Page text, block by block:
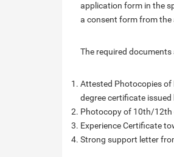
application form in the
a consent form from
The required documents
Attested Photocopies of
degree certificate
Photocopy of 10th/12th
Experience Certificate
Strong support letter